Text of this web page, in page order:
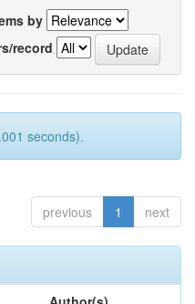
by
record
seconds).
previous 1 next